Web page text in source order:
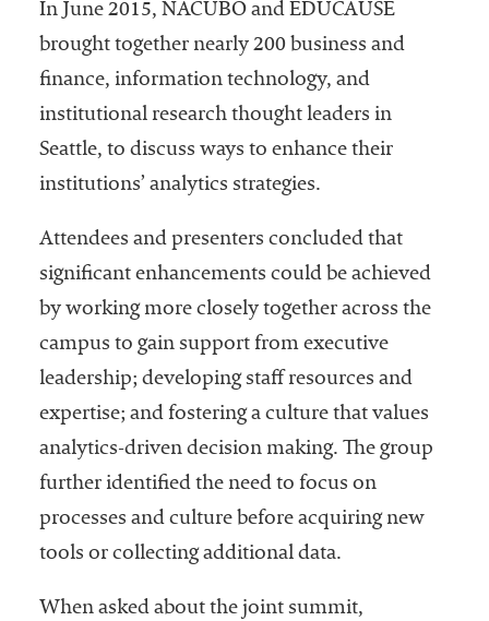
In June 2015, NACUBO and EDUCAUSE
brought together nearly 200 business and
finance, information technology, and
institutional research thought leaders in
Seattle, to discuss ways to enhance their
institutions’ analytics strategies.
Attendees and presenters concluded that
significant enhancements could be achieved
by working more closely together across the
campus to gain support from executive
leadership; developing staff resources and
expertise; and fostering a culture that values
analytics-driven decision making. The group
further identified the need to focus on
processes and culture before acquiring new
tools or collecting additional data.
When asked about the joint summit,